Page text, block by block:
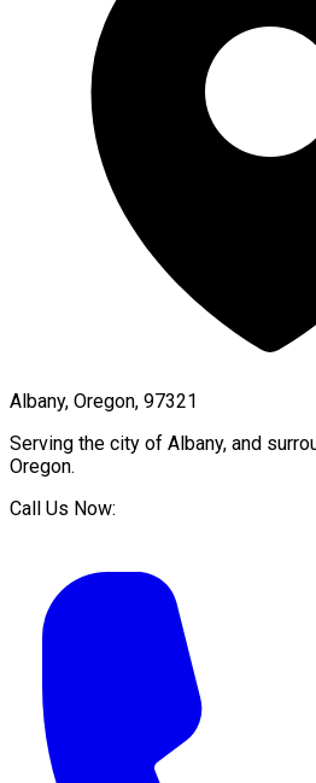
Albany, Oregon, 97321
Serving the city of Albany, and
Oregon.
Call Us Now: